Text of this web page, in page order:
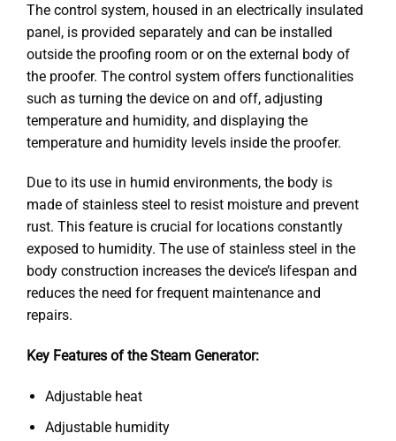
The control system, housed in an electrically insulated
panel, is provided separately and can be installed
outside the proofing room or on the external body of
the proofer. The control system offers functionalities
such as turning the device on and off, adjusting
temperature and humidity, and displaying the
temperature and humidity levels inside the proofer.
Due to its use in humid environments, the body is
made of stainless steel to resist moisture and prevent
rust. This feature is crucial for locations constantly
exposed to humidity. The use of stainless steel in the
body construction increases the device’s lifespan and
reduces the need for frequent maintenance and
repairs.
Key Features of the Steam Generator:
Adjustable heat
Adjustable humidity